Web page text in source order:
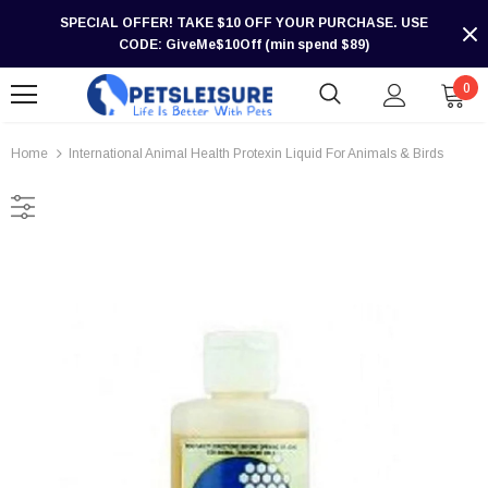
SPECIAL OFFER! TAKE $10 OFF YOUR PURCHASE. USE
CODE: GiveMe$10Off (min spend $89)
0
Home International Animal Health Protexin Liquid For Animals & Birds
-30%